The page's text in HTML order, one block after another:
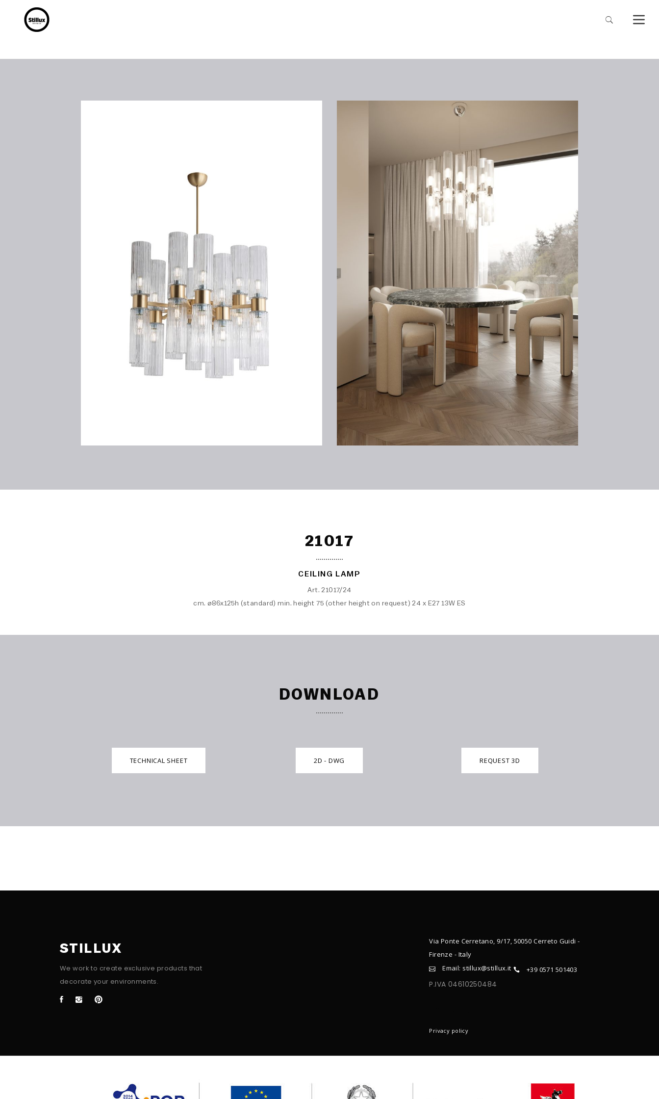
21017
CEILING LAMP
Art. 21017/24
cm. ø86x125h (standard) min. height 75 (other height on request) 24 x E27 13W ES
DOWNLOAD
TECHNICAL SHEET 2D - DWG REQUEST 3D
STILLUX
We work to create exclusive products that
decorate your environments.
Via Ponte Cerretano, 9/17, 50050 Cerreto Guidi -
Firenze - Italy
Email: stillux@stillux.it
+39 0571 501403
P.IVA 04610250484
Privacy policy